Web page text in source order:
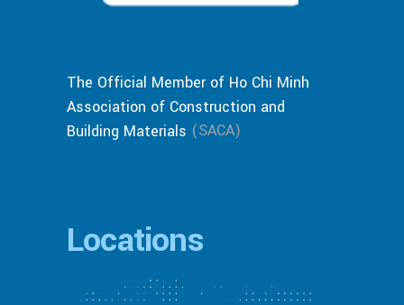
The Official Member of Ho Chi Minh
Association of Construction and
Building Materials (SACA)
Locations